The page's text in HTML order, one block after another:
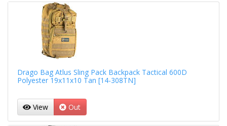
Drago Bag Atlus Sling Pack Backpack Tactical 600D
Polyester 19x11x10 Tan [14-308TN]
View Out